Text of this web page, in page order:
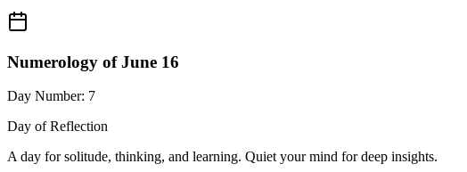
Numerology of June 16
Day Number: 7
Day of Reflection
A day for solitude, thinking, and learning. Quiet your mind for deep insights.